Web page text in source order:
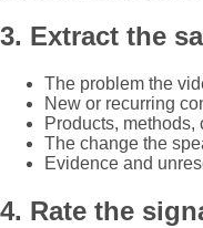
3. Extract the
The problem the
New or recurring
Products, methods,
The change the
Evidence and
4. Rate the